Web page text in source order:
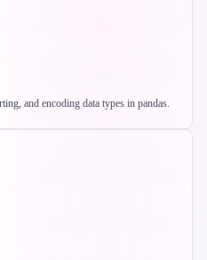
and encoding data types in pandas.